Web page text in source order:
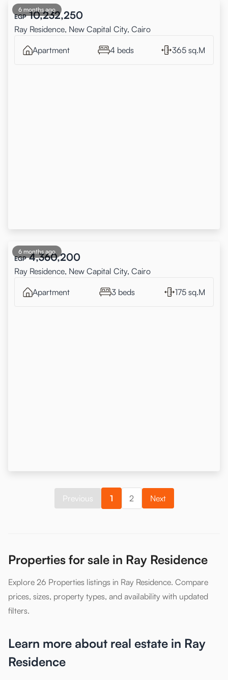
6 months ago
EGP 10,232,250
Ray Residence, New Capital City, Cairo
Apartment 4 beds 365 sq.M
6 months ago
EGP 4,360,200
Ray Residence, New Capital City, Cairo
Apartment 3 beds 175 sq.M
Previous 1 2 Next
Properties for sale in Ray Residence
Explore 26 Properties listings in Ray Residence. Compare
prices, sizes, property types, and availability with updated
filters.
Learn more about real estate in Ray
Residence